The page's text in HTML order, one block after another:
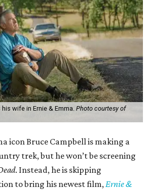
wife in Ernie & Emma. Photo courtesy of
icon Bruce Campbell is making a
trek, but he won’t be screening
. Instead, he is skipping
to bring his newest film,Ernie &